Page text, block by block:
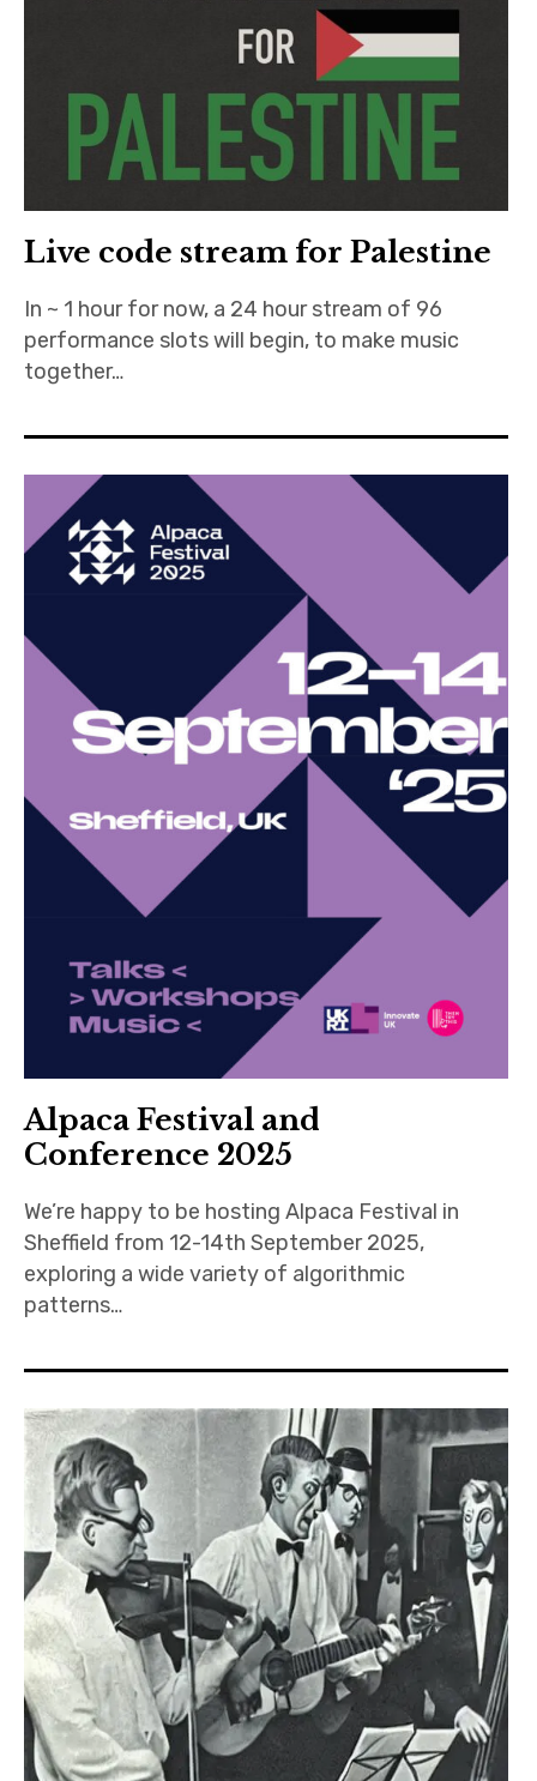
Live code stream for Palestine
In ~ 1 hour for now, a 24 hour stream of 96
performance slots will begin, to make music
together…
Alpaca Festival and
Conference 2025
We’re happy to be hosting Alpaca Festival in
Sheffield from 12-14th September 2025,
exploring a wide variety of algorithmic
patterns…